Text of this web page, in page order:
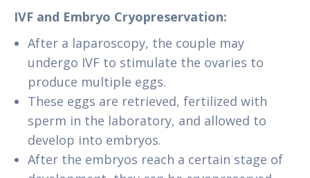
IVF and Embryo Cryopreservation:
After a laparoscopy, the couple may
undergo IVF to stimulate the ovaries to
produce multiple eggs.
These eggs are retrieved, fertilized with
sperm in the laboratory, and allowed to
develop into embryos.
After the embryos reach a certain stage of